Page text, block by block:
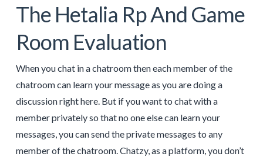
The Hetalia Rp And Game
Room Evaluation
When you chat in a chatroom then each member of the
chatroom can learn your message as you are doing a
discussion right here. But if you want to chat with a
member privately so that no one else can learn your
messages, you can send the private messages to any
member of the chatroom. Chatzy, as a platform, you don’t